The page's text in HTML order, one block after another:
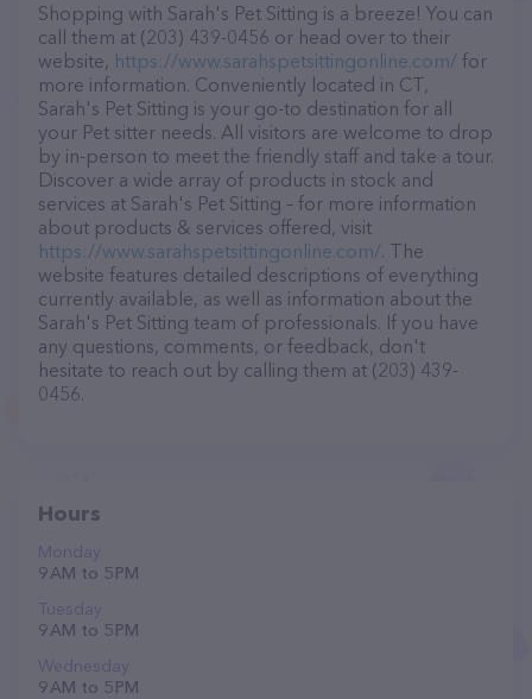
Shopping with Sarah's Pet Sitting is a breeze! You can
call them at (203) 439-0456 or head over to their
website, https://www.sarahspetsittingonline.com/ for
more information. Conveniently located in CT,
Sarah's Pet Sitting is your go-to destination for all
your Pet sitter needs. All visitors are welcome to drop
by in-person to meet the friendly staff and take a tour.
Discover a wide array of products in stock and
services at Sarah's Pet Sitting – for more information
about products & services offered, visit
https://www.sarahspetsittingonline.com/. The
website features detailed descriptions of everything
currently available, as well as information about the
Sarah's Pet Sitting team of professionals. If you have
any questions, comments, or feedback, don't
hesitate to reach out by calling them at (203) 439-
0456.
Hours
Monday
9 AM to 5 PM
Tuesday
9 AM to 5 PM
Wednesday
9 AM to 5 PM